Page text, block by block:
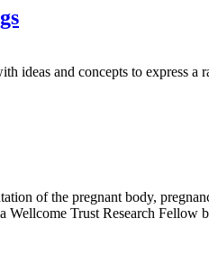
ideas and concepts to express a
of the pregnant body,
Trust Research